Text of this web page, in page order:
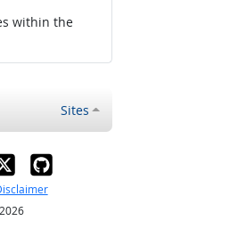
within the
Sites